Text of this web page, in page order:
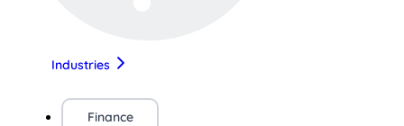
Industries
Finance